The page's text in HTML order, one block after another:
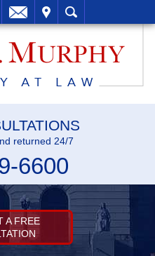
returned 24/7
6600
A FREE